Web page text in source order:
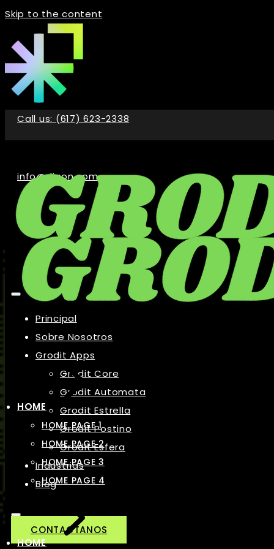
Skip to the content
Call us: (617) 623-2338
info@digon.com
Principal
Sobre Nosotros
Grodit Apps
Grodit Core
Grodit Automata
Grodit Estrella
Grodit Postino
Grodit Esfera
Industrias
Blog
CONTACTANOS
HOME
HOME PAGE 1
HOME PAGE 2
HOME PAGE 3
HOME PAGE 4
HOME